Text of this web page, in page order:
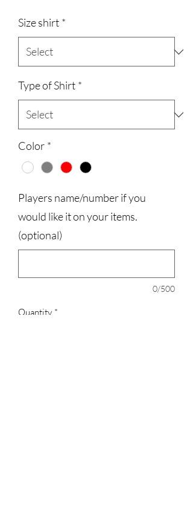
Size shirt *
Type of Shirt *
Color *
Players name/number if you
would like it on your items.
(optional)
0/500
Quantity *